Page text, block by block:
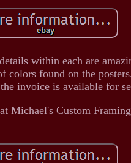
within each are
colors found on the
invoice is available for
Michael's Custom